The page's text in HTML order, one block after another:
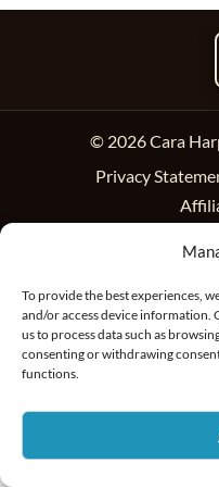
To provide the best experiences,
and/or access device information.
us to process data such as
consenting or withdrawing
functions.
© 2026 Cara
Privacy